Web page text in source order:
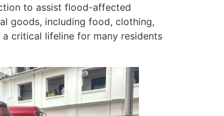
to assist flood-affected
goods, including food, clothing,
critical lifeline for many residents